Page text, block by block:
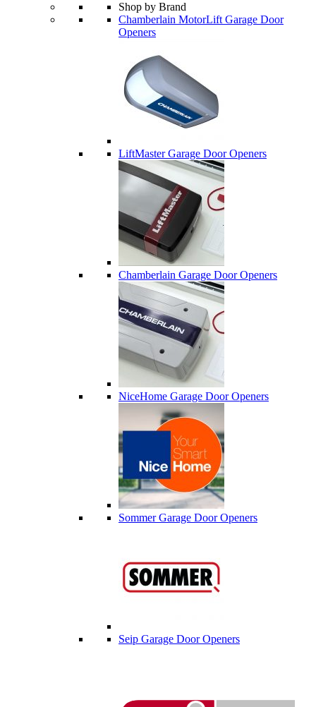
Shop by Brand
Chamberlain MotorLift Garage Door
Openers
LiftMaster Garage Door Openers
Chamberlain Garage Door Openers
NiceHome Garage Door Openers
Sommer Garage Door Openers
Seip Garage Door Openers